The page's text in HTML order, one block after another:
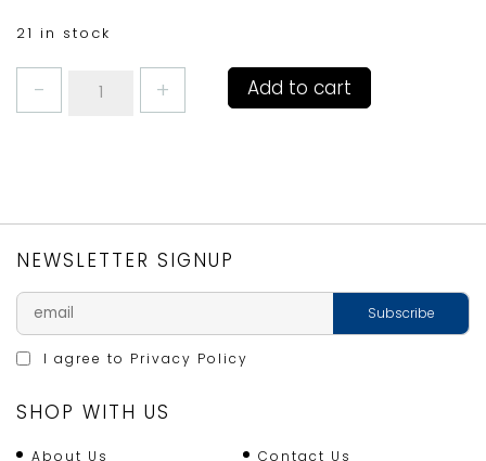
21 in stock
BAG
Add to cart
NEWSLETTER SIGNUP
I agree to Privacy Policy
SHOP WITH US
About Us Contact Us